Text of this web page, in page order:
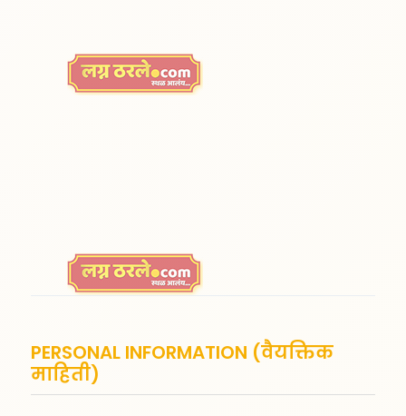
PERSONAL INFORMATION (वैयक्तिक
माहिती)